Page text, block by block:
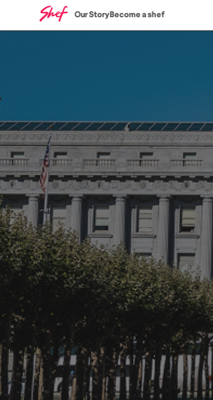
Our StoryBecome a shef